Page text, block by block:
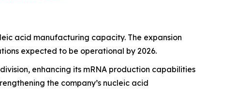
acid manufacturing capacity. The expansion
expected to be operational by 2026.
enhancing its mRNA production capabilities
the company’s nucleic acid